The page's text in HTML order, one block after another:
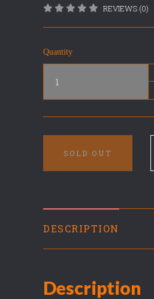
REVIEWS (0)
Quantity
SOLD OUT
DESCRIPTION
Description